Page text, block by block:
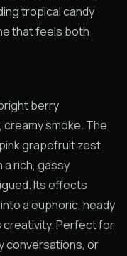
tropical candy
that feels both
berry
smoke. The
grapefruit zest
a rich, gassy
Its effects
a euphoric, heady
creativity. Perfect for
conversations, or